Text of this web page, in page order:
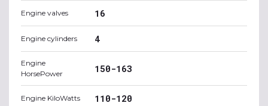
Engine valves 16
Engine cylinders 4
Engine
HorsePower
150-163
Engine KiloWatts 110-120